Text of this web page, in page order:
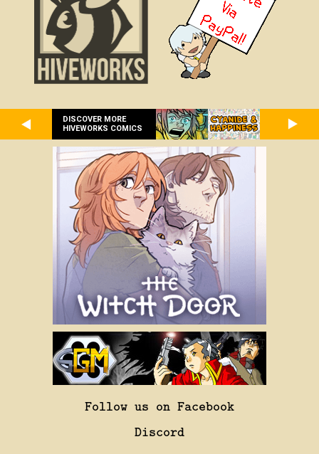
DISCOVER MORE
HIVEWORKS COMICS
Follow us on Facebook
Discord